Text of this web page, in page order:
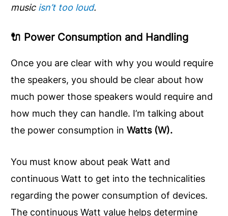
music isn’t too loud.
🔌 Power Consumption and Handling
Once you are clear with why you would require
the speakers, you should be clear about how
much power those speakers would require and
how much they can handle. I’m talking about
the power consumption in Watts (W).
You must know about peak Watt and
continuous Watt to get into the technicalities
regarding the power consumption of devices.
The continuous Watt value helps determine